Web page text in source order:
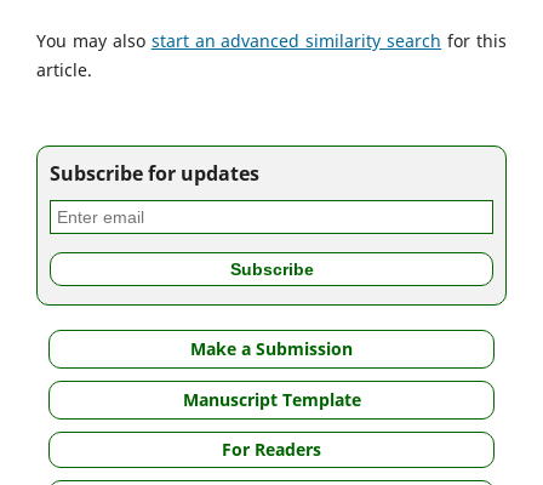
You may also start an advanced similarity search for this
article.
Subscribe for updates
Make a Submission
Manuscript Template
For Readers